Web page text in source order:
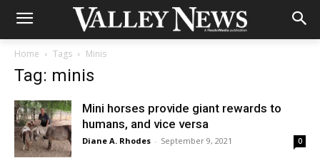
Home Tags Minis
Tag: minis
Mini horses provide giant rewards to
humans, and vice versa
Diane A. Rhodes - September 9, 2021 0